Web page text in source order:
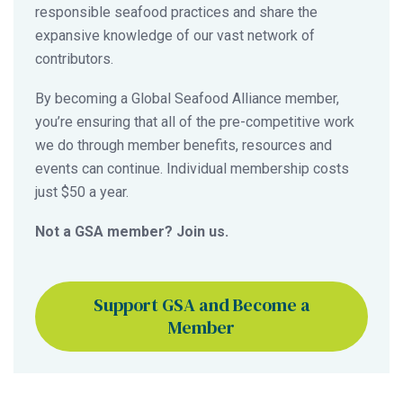
responsible seafood practices and share the
expansive knowledge of our vast network of
contributors.
By becoming a Global Seafood Alliance member,
you’re ensuring that all of the pre-competitive work
we do through member benefits, resources and
events can continue. Individual membership costs
just $50 a year.
Not a GSA member? Join us.
Support GSA and Become a
Member